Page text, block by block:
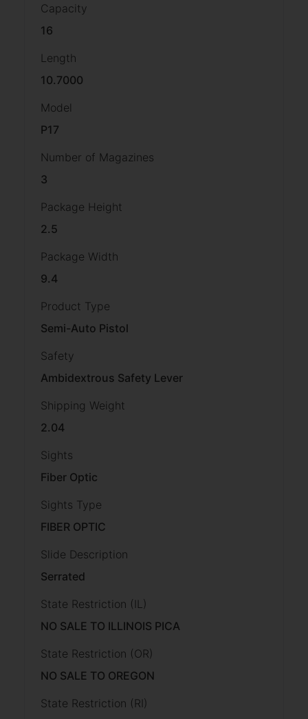
Capacity
16
Length
10.7000
Model
P17
Number of Magazines
3
Package Height
2.5
Package Width
9.4
Product Type
Semi-Auto Pistol
Safety
Ambidextrous Safety Lever
Shipping Weight
2.04
Sights
Fiber Optic
Sights Type
FIBER OPTIC
Slide Description
Serrated
State Restriction (IL)
NO SALE TO ILLINOIS PICA
State Restriction (OR)
NO SALE TO OREGON
State Restriction (RI)